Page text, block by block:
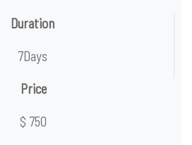
Duration
7Days
Price
$ 750